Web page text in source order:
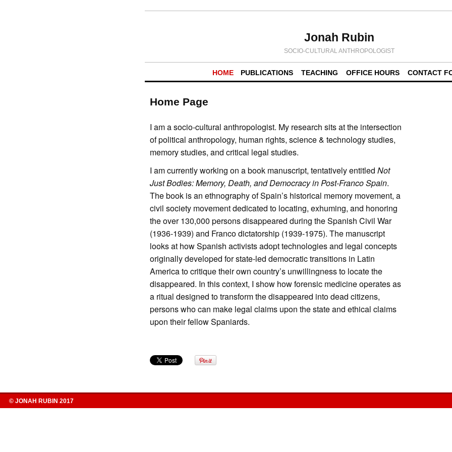
Jonah Rubin
SOCIO-CULTURAL ANTHROPOLOGIST
HOME PUBLICATIONS TEACHING OFFICE HOURS CONTACT
Home Page
I am a socio-cultural anthropologist. My research sits at the intersection
of political anthropology, human rights, science & technology studies,
memory studies, and critical legal studies.
I am currently working on a book manuscript, tentatively entitled Not
Just Bodies: Memory, Death, and Democracy in Post-Franco Spain.
The book is an ethnography of Spain’s historical memory movement, a
civil society movement dedicated to locating, exhuming, and honoring
the over 130,000 persons disappeared during the Spanish Civil War
(1936-1939) and Franco dictatorship (1939-1975). The manuscript
looks at how Spanish activists adopt technologies and legal concepts
originally developed for state-led democratic transitions in Latin
America to critique their own country’s unwillingness to locate the
disappeared. In this context, I show how forensic medicine operates as
a ritual designed to transform the disappeared into dead citizens,
persons who can make legal claims upon the state and ethical claims
upon their fellow Spaniards.
© JONAH RUBIN 2017